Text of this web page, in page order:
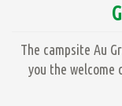
The campsite Au
you the welcome